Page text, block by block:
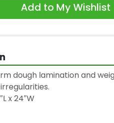
Add to My Wishlist
dough lamination and
x 24″W